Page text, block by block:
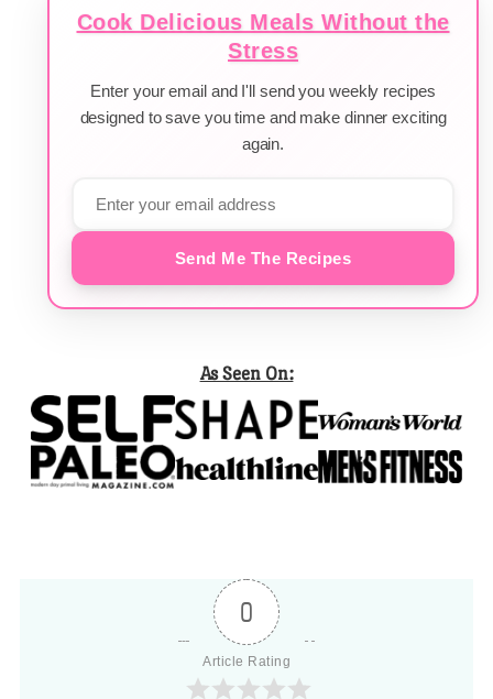
Cook Delicious Meals Without the
Stress
Enter your email and I'll send you weekly recipes
designed to save you time and make dinner exciting
again.
Send Me The Recipes
As Seen On:
0
Article Rating